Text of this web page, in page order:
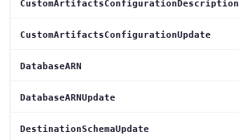
CustomArtifactsConfigurationDescription
CustomArtifactsConfigurationUpdate
DatabaseARN
DatabaseARNUpdate
DestinationSchemaUpdate